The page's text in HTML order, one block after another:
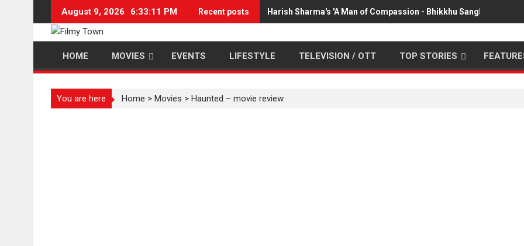
content
August 9, 2026 6:33:12 PM Recent posts Harish Sharma's 'A Man of Compassion - Bhikkhu Sanghasena'
HOME MOVIES EVENTS LIFESTYLE TELEVISION / OTT TOP STORIES
You are here Home > Movies > Haunted – movie review